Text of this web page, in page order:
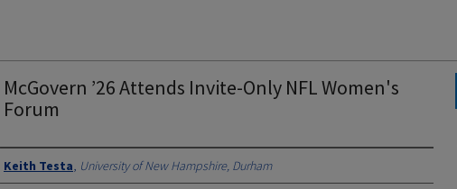
McGovern ’26 Attends Invite-Only NFL Women's
Forum
Authors
Keith Testa, University of New Hampshire, Durham